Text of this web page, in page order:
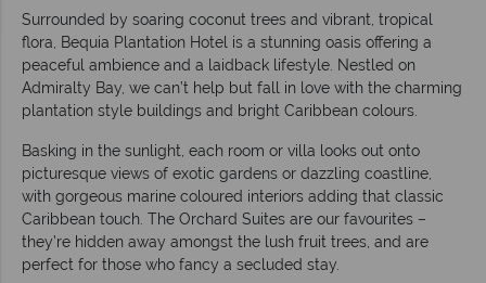
Surrounded by soaring coconut trees and vibrant, tropical
flora, Bequia Plantation Hotel is a stunning oasis offering a
peaceful ambience and a laidback lifestyle. Nestled on
Admiralty Bay, we can’t help but fall in love with the charming
plantation style buildings and bright Caribbean colours.
Basking in the sunlight, each room or villa looks out onto
picturesque views of exotic gardens or dazzling coastline,
with gorgeous marine coloured interiors adding that classic
Caribbean touch. The Orchard Suites are our favourites –
they’re hidden away amongst the lush fruit trees, and are
perfect for those who fancy a secluded stay.